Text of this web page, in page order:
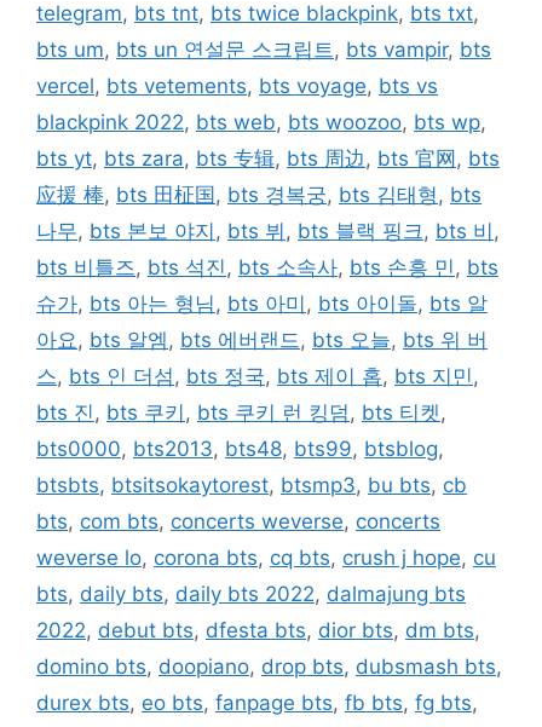
telegram, bts tnt, bts twice blackpink, bts txt,
bts um, bts un 연설문 스크립트, bts vampir, bts
vercel, bts vetements, bts voyage, bts vs
blackpink 2022, bts web, bts woozoo, bts wp,
bts yt, bts zara, bts 专辑, bts 周边, bts 官网 , bts
应援 棒, bts 田柾国 , bts 경복궁, bts 김태형, bts
나무, bts 본보 야지 , bts 뷔 , bts 블랙 핑크, bts 비 ,
bts 비틀즈, bts 석진, bts 소속사, bts 손흥 민, bts
슈가, bts 아는 형님, bts 아미 , bts 아이돌, bts 알
아요, bts 알엠, bts 에버랜드, bts 오늘, bts 위 버
스, bts 인 더섬, bts 정국, bts 제이 홉, bts 지민,
bts 진, bts 쿠키 , bts 쿠키 런 킹덤, bts 티켓,
bts0000, bts2013, bts48, bts99, btsblog,
btsbts, btsitsokaytorest, btsmp3, bu bts, cb
bts, com bts, concerts weverse, concerts
weverse lo, corona bts, cq bts, crush j hope, cu
bts, daily bts, daily bts 2022, dalmajung bts
2022, debut bts, dfesta bts, dior bts, dm bts,
domino bts, doopiano, drop bts, dubsmash bts,
durex bts, eo bts, fanpage bts, fb bts, fg bts,